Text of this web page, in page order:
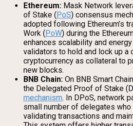
Ethereum: Mask Network
of Stake (PoS) consensus
adopted following Ethereum’s
Work (PoW) during the
enhances scalability and
validators to hold and lock up a
cryptocurrency as collateral to
new blocks.
BNB Chain: On BNB Smart
the Delegated Proof of Stake
mechanism. In DPoS, network
small number of delegates
validating transactions and